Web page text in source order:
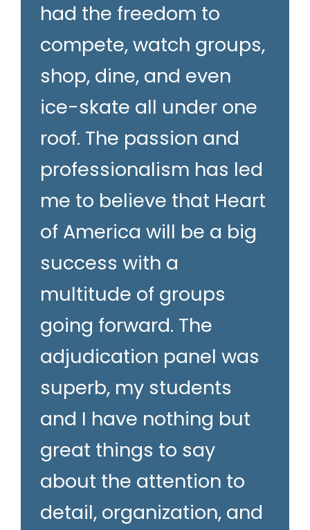
had the freedom to
compete, watch groups,
shop, dine, and even
ice-skate all under one
roof. The passion and
professionalism has led
me to believe that Heart
of America will be a big
success with a
multitude of groups
going forward. The
adjudication panel was
superb, my students
and I have nothing but
great things to say
about the attention to
detail, organization, and